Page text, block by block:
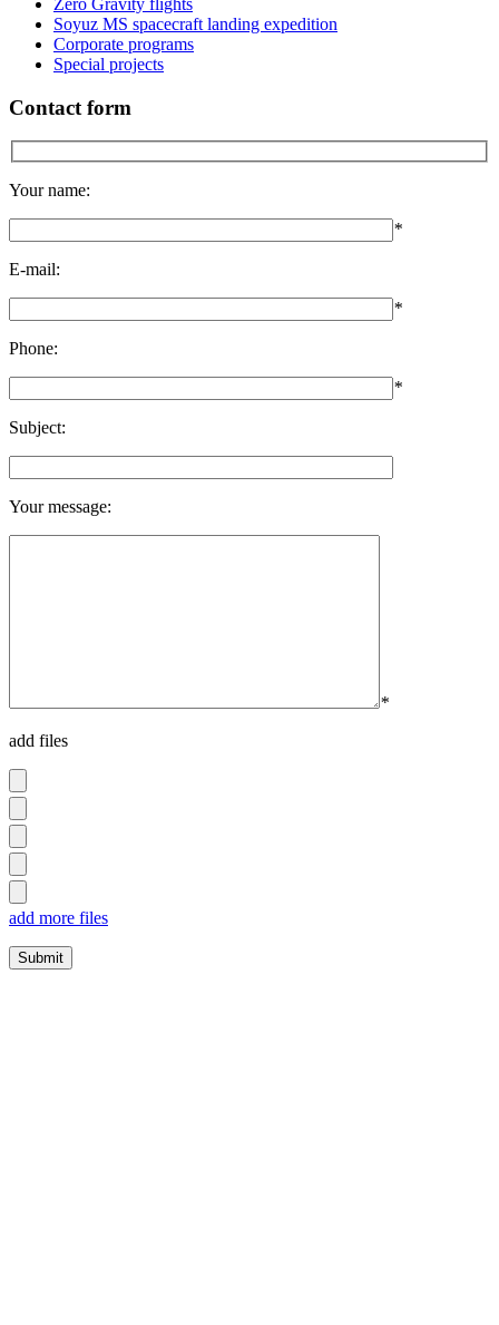
Soyuz MS spacecraft landing expedition
Corporate programs
Special projects
Contact form
Your name:
*
E-mail:
*
Phone:
*
Subject:
Your message:
*
add files
add more files